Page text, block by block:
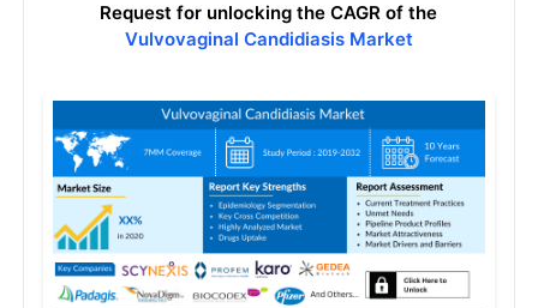
Request for unlocking the CAGR of the
Vulvovaginal Candidiasis Market